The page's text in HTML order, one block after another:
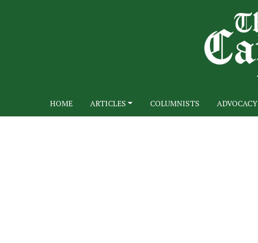
HOME ARTICLES COLUMNISTS ADVOCACY